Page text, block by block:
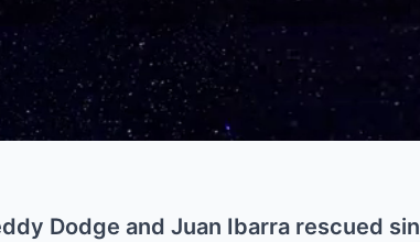
Dodge and Juan Ibarra rescued